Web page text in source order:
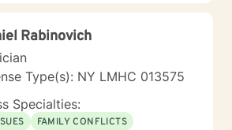
Rabinovich
Type(s): NY LMHC 013575
Specialties:
FAMILY CONFLICTS